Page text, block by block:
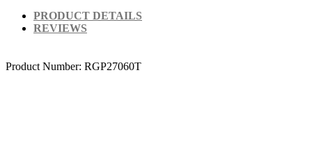
PRODUCT DETAILS
REVIEWS
Product Number: RGP27060T